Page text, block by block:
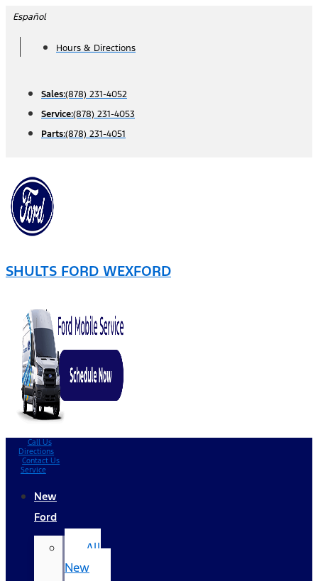
Skip
content
Español
Hours & Directions
Sales:(878) 231-4052
Service:(878) 231-4053
Parts:(878) 231-4051
SHULTS FORD WEXFORD
Call Us
Directions
Contact Us
Service
New
Ford
All
New